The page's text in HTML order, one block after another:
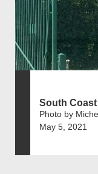
South
Photo by
May 5, 2021